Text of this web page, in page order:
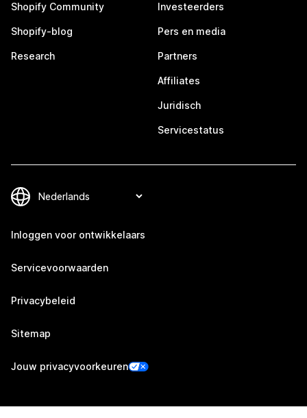
Shopify Community
Shopify-blog
Research
Investeerders
Pers en media
Partners
Affiliates
Juridisch
Servicestatus
Inloggen voor ontwikkelaars
Servicevoorwaarden
Privacybeleid
Sitemap
Jouw privacyvoorkeuren